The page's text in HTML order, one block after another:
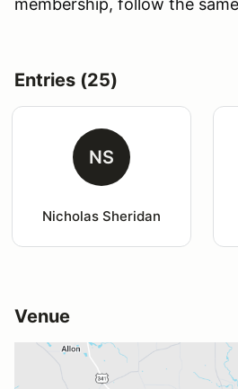
Entries (25)
NS
Nicholas Sheridan
Venue